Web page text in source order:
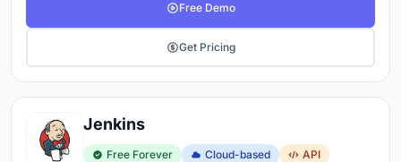
Free Demo
Get Pricing
Jenkins
Free Forever Cloud-based API